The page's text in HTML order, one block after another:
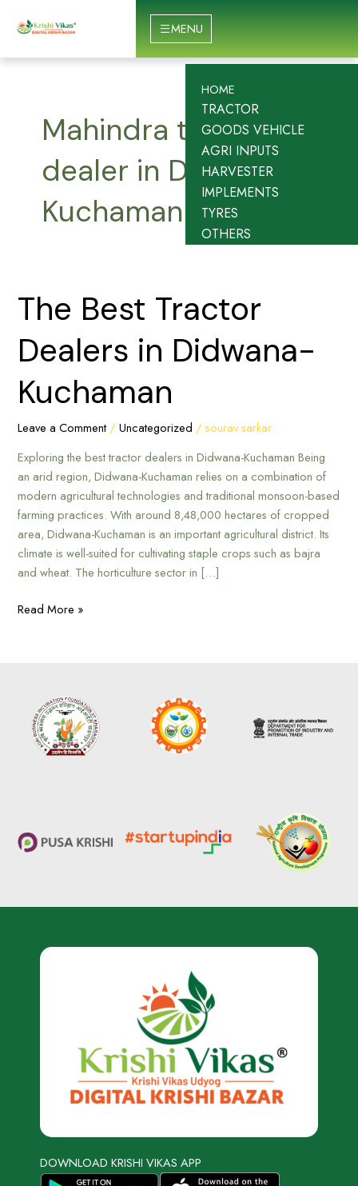
HOME
TRACTOR
GOODS VEHICLE
AGRI INPUTS
HARVESTER
IMPLEMENTS
TYRES
OTHERS
MENU
Mahindra tractor
dealer in Didwana-
Kuchaman
The Best Tractor
Dealers in Didwana-
Kuchaman
Leave a Comment /Uncategorized /sourav sarkar
Exploring the best tractor dealers in Didwana-Kuchaman Being
an arid region, Didwana-Kuchaman relies on a combination of
modern agricultural technologies and traditional monsoon-based
farming practices. With around 8,48,000 hectares of cropped
area, Didwana-Kuchaman is an important agricultural district. Its
climate is well-suited for cultivating staple crops such as bajra
and wheat. The horticulture sector in […]
The
Dealers
Didwana-
Read More »
DOWNLOAD KRISHI VIKAS APP